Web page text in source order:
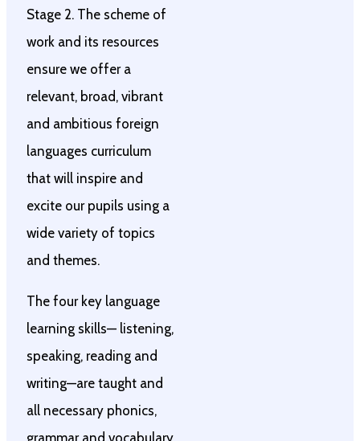
Stage 2. The scheme of
work and its resources
ensure we offer a
relevant, broad, vibrant
and ambitious foreign
languages curriculum
that will inspire and
excite our pupils using a
wide variety of topics
and themes.
The four key language
learning skills— listening,
speaking, reading and
writing—are taught and
all necessary phonics,
grammar and vocabulary